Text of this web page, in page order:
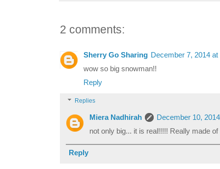
2 comments:
Sherry Go Sharing December 7, 2014 at
wow so big snowman!!
Reply
Replies
Miera Nadhirah
December 10,
not only big... it is real!!!!! Really made
Reply